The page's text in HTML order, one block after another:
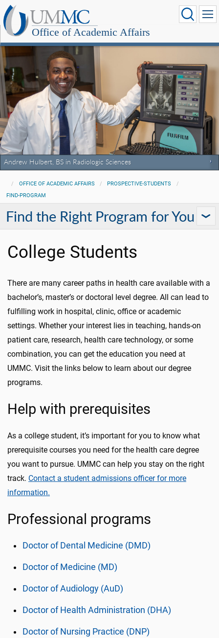
Office of Academic Affairs
Andrew Hulbert, BS in Radiologic Sciences
OFFICE OF ACADEMIC AFFAIRS
PROSPECTIVE-STUDENTS
FIND-PROGRAM
Find the Right Program for You
College Students
There are many career paths in health care available with a
bachelor’s, master’s or doctoral level degree. All can lead to
fulfilling work in hospital, clinic, office or academic
settings. Whether your interest lies in teaching, hands-on
patient care, research, health care technology, or some
combination, you can get the education you need at
UMMC. Visit the links below to learn about our degree
programs.
Help with prerequisites
As a college student, it’s important for you to know what
prerequisite courses you need for the health care degree
you want to pursue. UMMC can help you stay on the right
track. Contact a student admissions officer for more
information.
Professional programs
Doctor of Dental Medicine (DMD)
Doctor of Medicine (MD)
Doctor of Audiology (AuD)
Doctor of Health Administration (DHA)
Doctor of Nursing Practice (DNP)